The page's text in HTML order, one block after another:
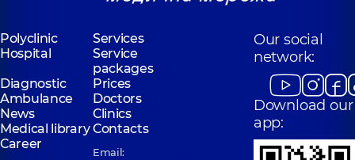
Polyclinic
Services
Hospital
Service
packages
Diagnostic
Prices
Ambulance
Doctors
News
Clinics
Medical libraryContacts
Career
Email:
Our social
network:
Download our
app: